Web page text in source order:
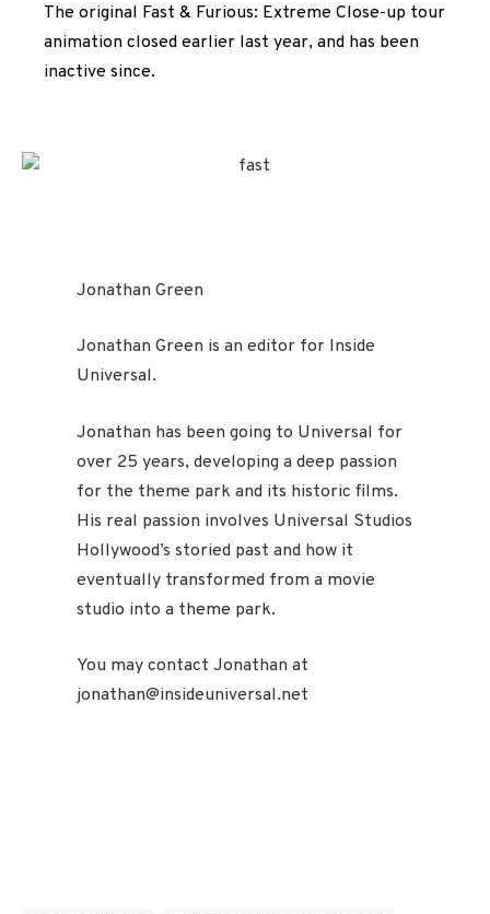
The original Fast & Furious: Extreme Close-up tour
animation closed earlier last year, and has been
inactive since.
Jonathan Green
Jonathan Green is an editor for Inside
Universal.
Jonathan has been going to Universal for
over 25 years, developing a deep passion
for the theme park and its historic films.
His real passion involves Universal Studios
Hollywood’s storied past and how it
eventually transformed from a movie
studio into a theme park.
You may contact Jonathan at
jonathan@insideuniversal.net